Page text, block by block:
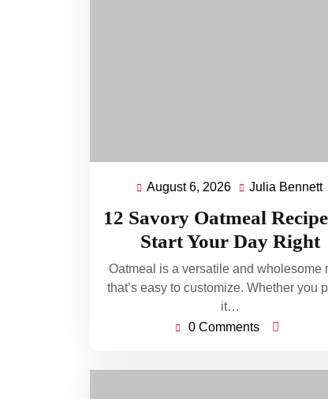
August 6, 2026 August
2026
Julia Bennett
12 Savory Oatmeal
Start Your Day Right
Oatmeal is a versatile and wholesome
that’s easy to customize. Whether you
it…
0 Comments